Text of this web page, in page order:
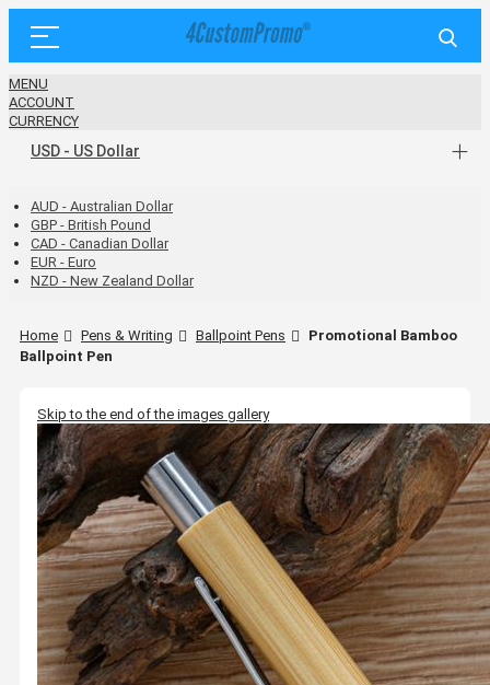
MENU
ACCOUNT
CURRENCY
USD - US Dollar
AUD - Australian Dollar
GBP - British Pound
CAD - Canadian Dollar
EUR - Euro
NZD - New Zealand Dollar
Home Pens & Writing Ballpoint Pens
Promotional Bamboo
Ballpoint Pen
Skip to the end of the images gallery